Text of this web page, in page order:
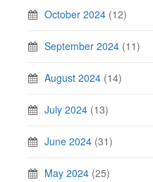
October 2024 (12)
September 2024 (11)
August 2024 (14)
July 2024 (13)
June 2024 (31)
May 2024 (25)